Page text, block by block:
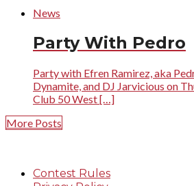
News
Party With Pedro
Party with Efren Ramirez, aka
Dynamite, and DJ Jarvicious on
Club 50 West […]
More Posts
Contest Rules